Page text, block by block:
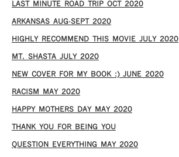
LAST MINUTE ROAD TRIP OCT 2020
ARKANSAS AUG-SEPT 2020
HIGHLY RECOMMEND THIS MOVIE JULY 2020
MT. SHASTA JULY 2020
NEW COVER FOR MY BOOK :) JUNE 2020
RACISM MAY 2020
HAPPY MOTHERS DAY MAY 2020
THANK YOU FOR BEING YOU
QUESTION EVERYTHING MAY 2020